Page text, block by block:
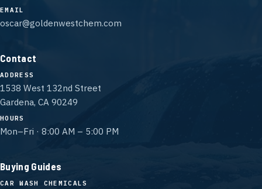
EMAIL
oscar@goldenwestchem.com
Contact
ADDRESS
1538 West 132nd Street
Gardena, CA 90249
HOURS
Mon–Fri · 8:00 AM – 5:00 PM
Buying Guides
CAR WASH CHEMICALS